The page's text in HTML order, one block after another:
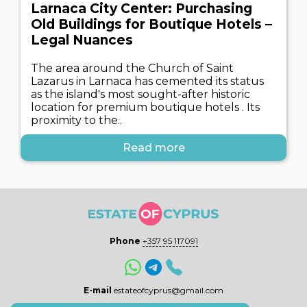
Larnaca City Center: Purchasing
Old Buildings for Boutique Hotels –
Legal Nuances
The area around the Church of Saint
Lazarus in Larnaca has cemented its status
as the island's most sought-after historic
location for premium boutique hotels . Its
proximity to the..
Read more
Phone +357 95 117091
E-mail estateofcyprus@gmail.com